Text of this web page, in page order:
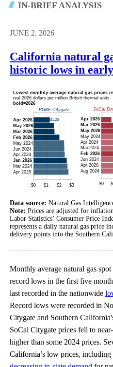
IN-BRIEF ANALYSIS
JUNE 2, 2026
California natural
historic lows in
Data source: Natural Gas
Note: Prices are adjusted for
Labor Statistics’ Consumer Price
represents a daily natural gas price
delivery points into the Southern
Monthly average natural gas
record lows in the first five
last recorded in the nationwide
Record lows were recorded in
Citygate and Southern
SoCal Citygate prices fell to
higher than some 2024 prices.
California’s low prices, including